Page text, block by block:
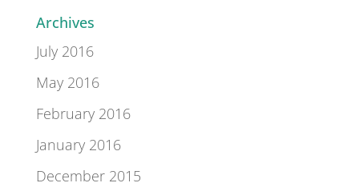
Archives
July 2016
May 2016
February 2016
January 2016
December 2015